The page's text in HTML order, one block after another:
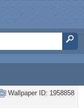
Wallpaper ID: 1958858